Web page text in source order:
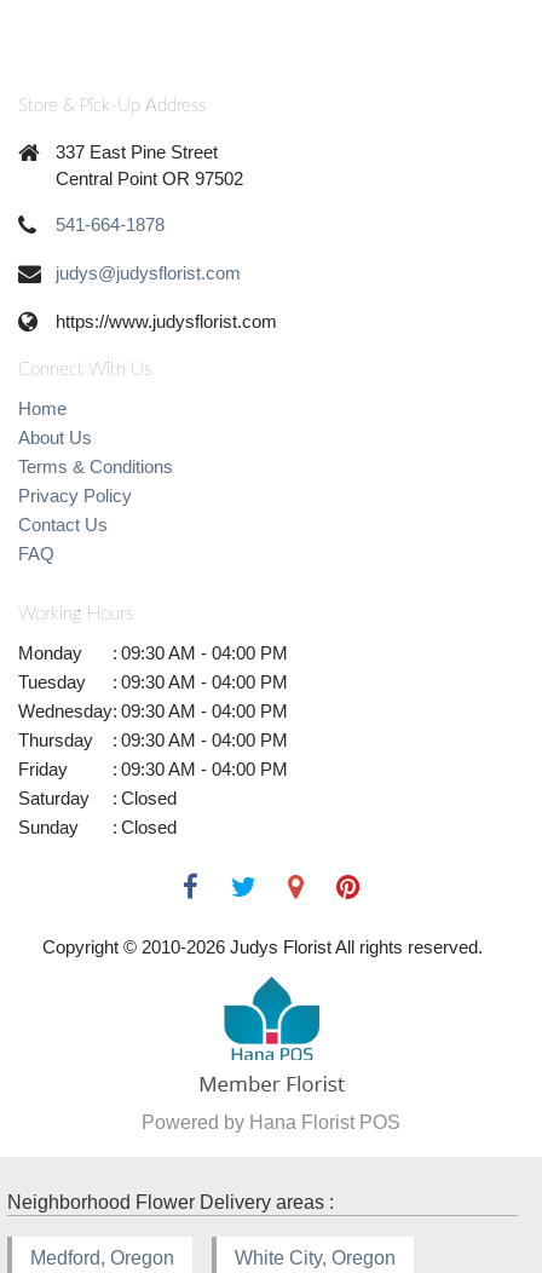
Store & Pick-Up Address
337 East Pine Street
Central Point OR 97502
541-664-1878
judys@judysflorist.com
https://www.judysflorist.com
Connect With Us
Home
About Us
Terms & Conditions
Privacy Policy
Contact Us
FAQ
Working Hours
Monday : 09:30 AM - 04:00 PM
Tuesday
: 09:30 AM - 04:00 PM
Wednesday: 09:30 AM - 04:00 PM
Thursday
: 09:30 AM - 04:00 PM
Friday
: 09:30 AM - 04:00 PM
Saturday
: Closed
Sunday
: Closed
Copyright © 2010-2026 Judys Florist All rights reserved.
Powered by Hana Florist POS
Neighborhood Flower Delivery areas :
Medford, Oregon White City, Oregon